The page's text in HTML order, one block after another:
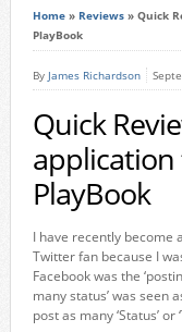
Home» Reviews» Quick
PlayBook
By James Richardson
Quick
PlayBook
I have recently become
Twitter fan because I
Facebook was the
many status’ was seen
post as many ‘Status’ or